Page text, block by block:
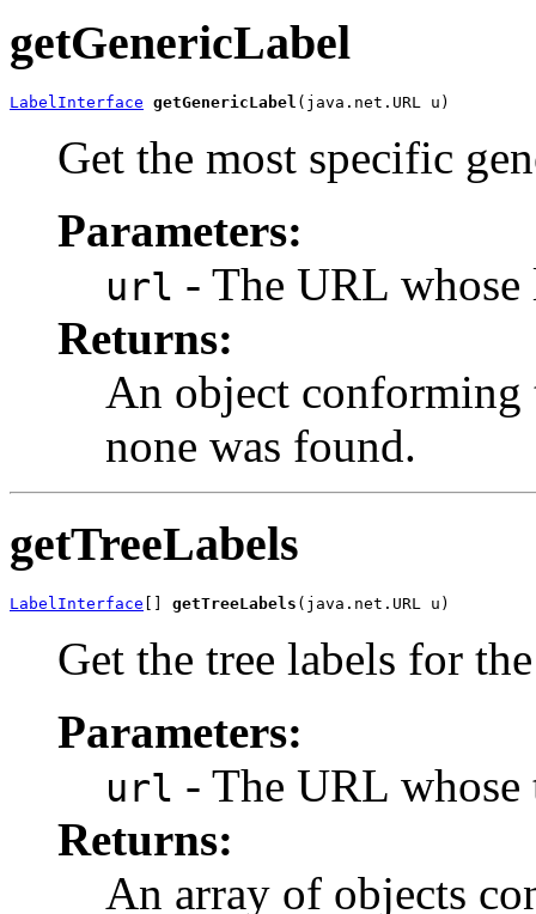
getGenericLabel
LabelInterface getGenericLabel (java.net.URL u)
Get the most specific
Parameters:
url - The URL
Returns:
An object
none was found.
getTreeLabels
LabelInterface getTreeLabels (java.net.URL u)
Get the tree labels for
Parameters:
url - The URL whose
Returns:
An array of objects